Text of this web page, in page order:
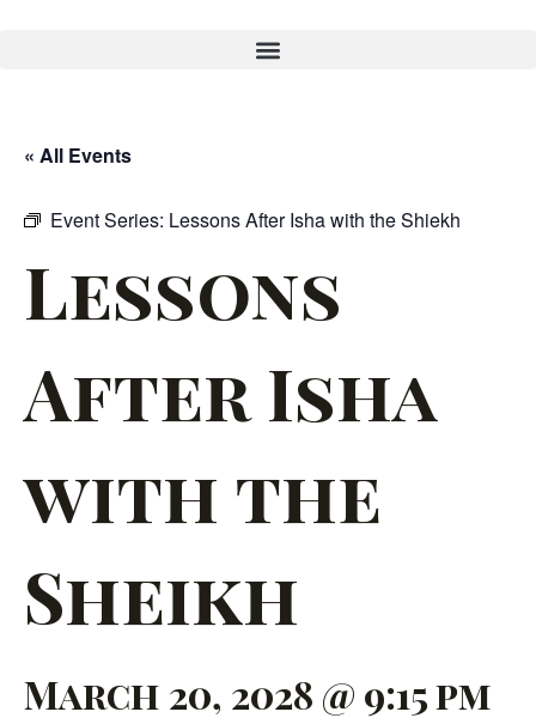
« All Events
Event Series: Lessons After Isha with the Shiekh
Lessons
After Isha
with the
Sheikh
March 20, 2028 @ 9:15 pm